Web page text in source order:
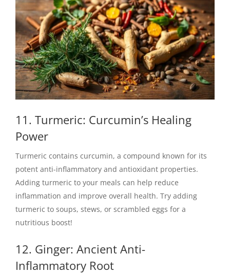
11. Turmeric: Curcumin’s Healing
Power
Turmeric contains curcumin, a compound known for its
potent anti-inflammatory and antioxidant properties.
Adding turmeric to your meals can help reduce
inflammation and improve overall health. Try adding
turmeric to soups, stews, or scrambled eggs for a
nutritious boost!
12. Ginger: Ancient Anti-
Inflammatory Root